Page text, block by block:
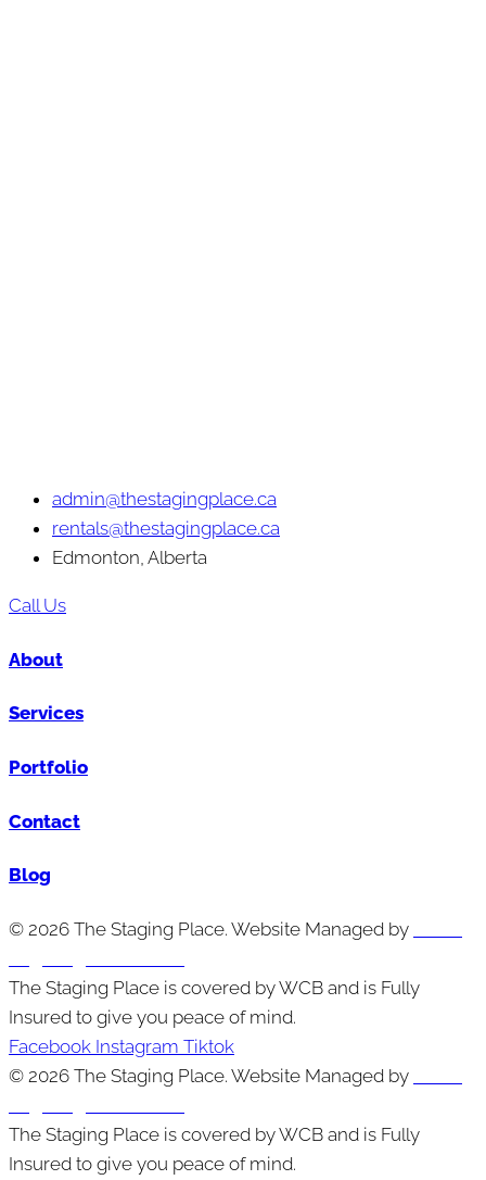
admin@thestagingplace.ca
rentals@thestagingplace.ca
Edmonton, Alberta
Call Us
About
Services
Portfolio
Contact
Blog
© 2026 The Staging Place. Website Managed by
The Staging Place is covered by WCB and is Fully
Insured to give you peace of mind.
Facebook Instagram Tiktok
© 2026 The Staging Place. Website Managed by
The Staging Place is covered by WCB and is Fully
Insured to give you peace of mind.